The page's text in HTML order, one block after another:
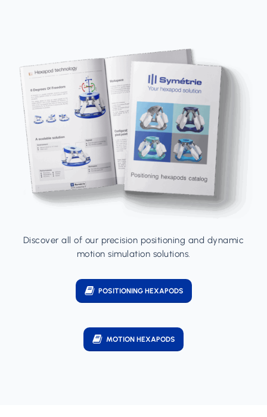
Discover all of our precision positioning and dynamic
motion simulation solutions.
POSITIONING HEXAPODS
MOTION HEXAPODS